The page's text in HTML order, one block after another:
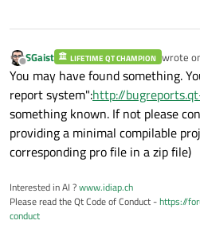
Offline
SGaist LIFETIME QT CHAMPION wrote
last
You may have found something.
report system":http://
something known. If not please
providing a minimal compilable
corresponding pro file in a zip file)
Interested in AI ?www.idiap.ch
Please read the Qt Code of Conduct -https://
conduct